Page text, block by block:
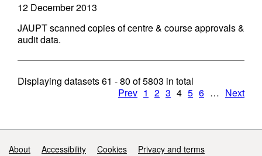
12 December 2013
JAUPT scanned copies of centre & course approvals &
audit data.
Displaying datasets61 - 80 of5803 in total
Prev 1 2 3 4 5 6 … Next
Support links
About Accessibility Cookies
Privacy and terms